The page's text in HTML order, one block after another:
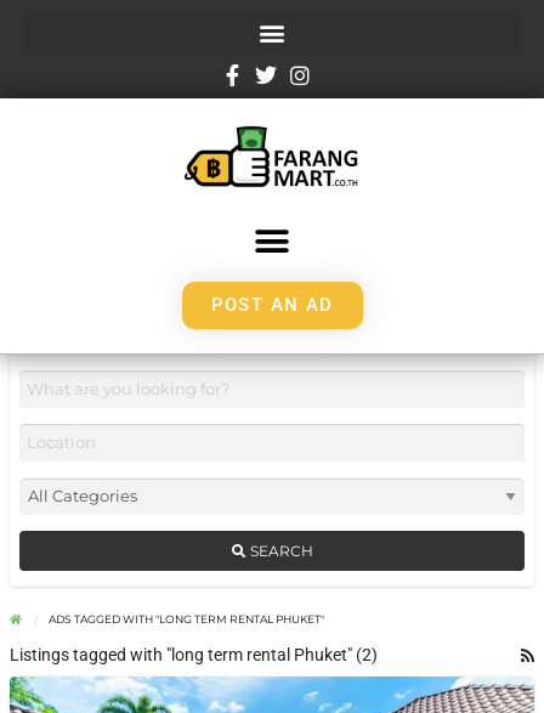
POST AN AD
SEARCH
ADS TAGGED WITH "LONG TERM RENTAL PHUKET"
Listings tagged with "long term rental Phuket" (2)